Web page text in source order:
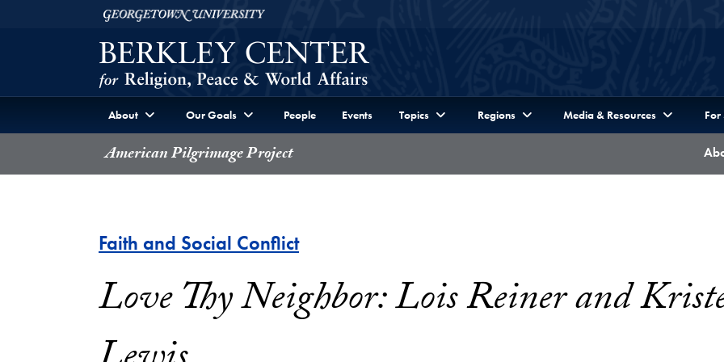
Skip to Berkley Center Navigation
Georgetown University
About Our Goals People Events Topics Regions Media & Resources For
American Pilgrimage Project
Faith and Social Conflict
Love Thy Neighbor: Lois Reiner and